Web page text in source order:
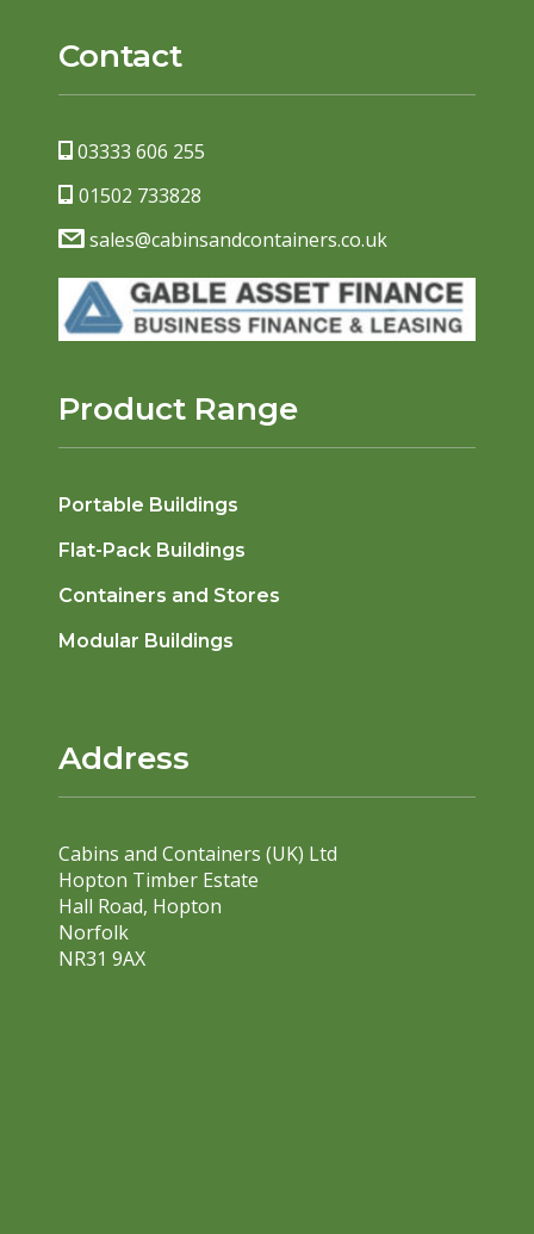
Contact
03333 606 255
01502 733828
sales@cabinsandcontainers.co.uk
Product Range
Portable Buildings
Flat-Pack Buildings
Containers and Stores
Modular Buildings
Address
Cabins and Containers (UK) Ltd
Hopton Timber Estate
Hall Road, Hopton
Norfolk
NR31 9AX